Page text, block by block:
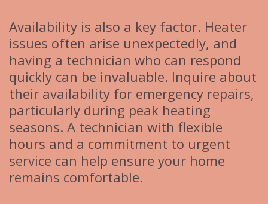
Availability is also a key factor. Heater
issues often arise unexpectedly, and
having a technician who can respond
quickly can be invaluable. Inquire about
their availability for emergency repairs,
particularly during peak heating
seasons. A technician with flexible
hours and a commitment to urgent
service can help ensure your home
remains comfortable.